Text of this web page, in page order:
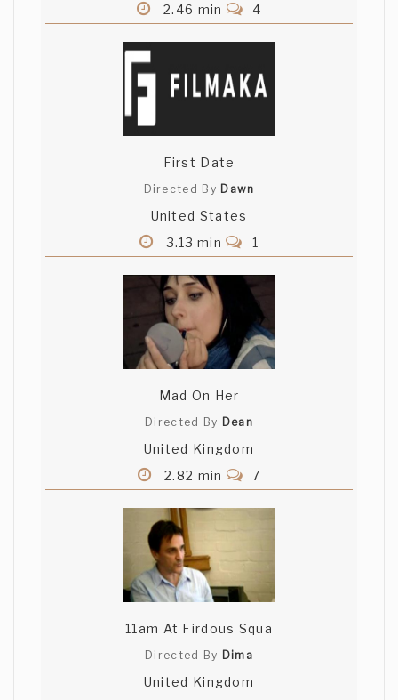
2.46 min
4
First Date
Directed By Dawn
United States
3.13 min
1
Mad On Her
Directed By Dean
United Kingdom
2.82 min
7
11am At Firdous Squa
Directed By Dima
United Kingdom